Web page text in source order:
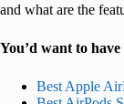
and what are the
You’d want to
Best Apple